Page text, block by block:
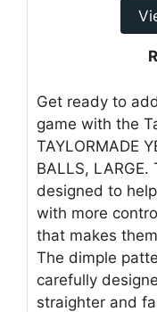
Get ready to
game with the
TAYLORMADE
BALLS,
designed to
with more
that makes
The dimple
carefully
straighter and